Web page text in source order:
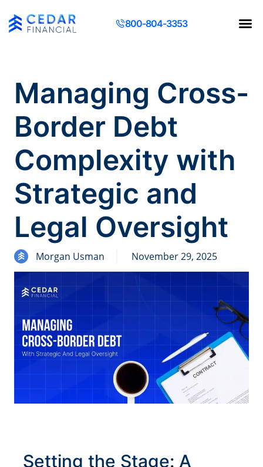
800-804-3353
Managing Cross-
Border Debt
Complexity with
Strategic and
Legal Oversight
Morgan Usman November 29, 2025
Setting the Stage: A